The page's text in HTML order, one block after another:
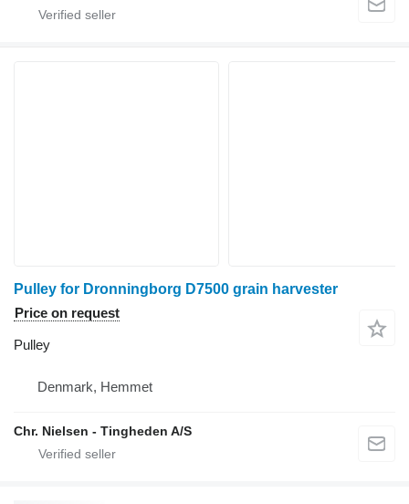
Pulley for Dronningborg D7500 grain harvester
Price on request
Pulley
Denmark, Hemmet
Chr. Nielsen - Tingheden A/S